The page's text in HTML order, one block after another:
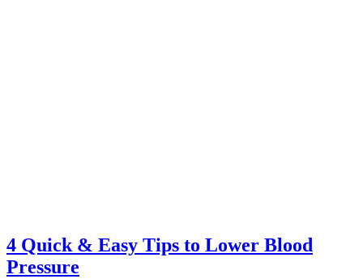
4 Quick & Easy Tips to Lower Blood
Pressure